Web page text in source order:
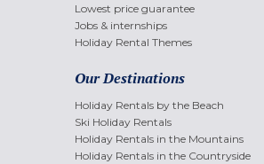
Lowest price guarantee
Jobs & internships
Holiday Rental Themes
Our Destinations
Holiday Rentals by the Beach
Ski Holiday Rentals
Holiday Rentals in the Mountains
Holiday Rentals in the Countryside